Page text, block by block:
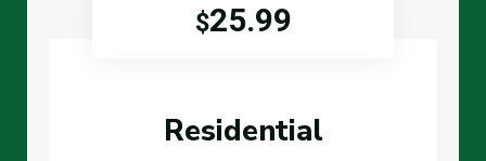
$25.99
Residential